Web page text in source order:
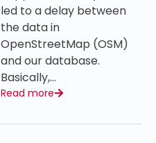
led to a delay between
the data in
OpenStreetMap (OSM)
and our database.
Basically,…
Read more